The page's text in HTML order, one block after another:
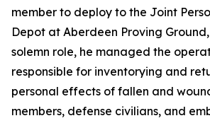
member to deploy to the Joint
Depot at Aberdeen Proving
solemn role, he managed the
responsible for inventorying and
personal effects of fallen and
members, defense civilians, and